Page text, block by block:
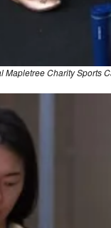
Mapletree Charity Sports